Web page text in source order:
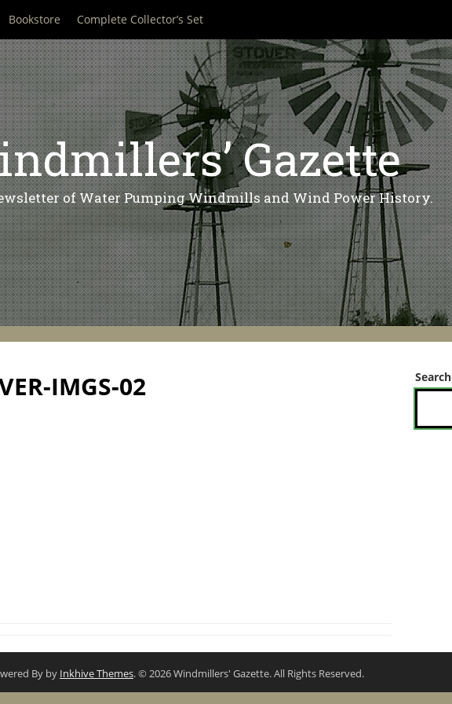
Bookstore Complete Collector’s Set
Gazette
of Water Pumping Windmills and Wind Power History.
IMGS-02 Search
By by Inkhive Themes. © 2026 Windmillers' Gazette. All Rights Reserved.